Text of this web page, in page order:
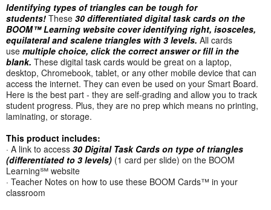
Identifying types of triangles can be tough for
students! These 30 differentiated digital task cards on the
BOOM™ Learning website cover identifying right, isosceles,
equilateral and scalene triangles with 3 levels. All cards
use multiple choice, click the correct answer or fill in the
blank. These digital task cards would be great on a laptop,
desktop, Chromebook, tablet, or any other mobile device that can
access the internet. They can even be used on your Smart Board.
Here is the best part - they are self-grading and allow you to track
student progress. Plus, they are no prep which means no printing,
laminating, or storage.
This product includes:
· A link to access 30 Digital Task Cards on type of triangles
(differentiated to 3 levels) (1 card per slide) on the BOOM
Learning℠ website
· Teacher Notes on how to use these BOOM Cards™ in your
classroom